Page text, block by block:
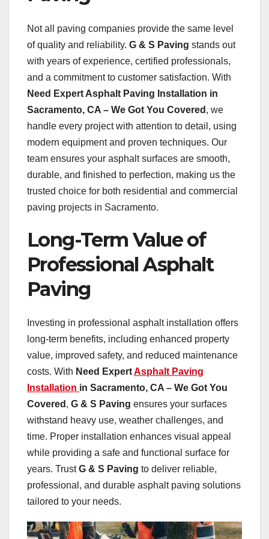
Not all paving companies provide the same level
of quality and reliability. G & S Paving stands out
with years of experience, certified professionals,
and a commitment to customer satisfaction. With
Need Expert Asphalt Paving Installation in
Sacramento, CA – We Got You Covered , we
handle every project with attention to detail, using
modern equipment and proven techniques. Our
team ensures your asphalt surfaces are smooth,
durable, and finished to perfection, making us the
trusted choice for both residential and commercial
paving projects in Sacramento.
Long-Term Value of
Professional Asphalt
Paving
Investing in professional asphalt installation offers
long-term benefits, including enhanced property
value, improved safety, and reduced maintenance
costs. With Need ExpertAsphalt Paving
Installation in Sacramento, CA – We Got You
Covered , G & S Paving ensures your surfaces
withstand heavy use, weather challenges, and
time. Proper installation enhances visual appeal
while providing a safe and functional surface for
years. TrustG & S Paving to deliver reliable,
professional, and durable asphalt paving solutions
tailored to your needs.